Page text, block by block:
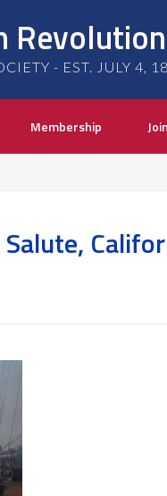
Revolution
- EST. JULY 4,
Membership